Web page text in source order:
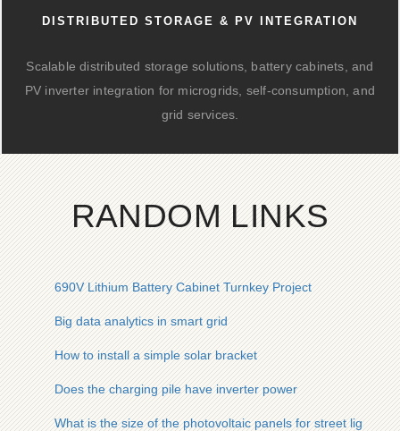
DISTRIBUTED STORAGE & PV INTEGRATION
Scalable distributed storage solutions, battery cabinets, and
PV inverter integration for microgrids, self-consumption, and
grid services.
RANDOM LINKS
690V Lithium Battery Cabinet Turnkey Project
Big data analytics in smart grid
How to install a simple solar bracket
Does the charging pile have inverter power
What is the size of the photovoltaic panels for street lights